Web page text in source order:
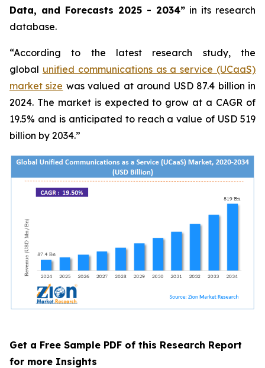
Data, and Forecasts 2025 - 2034” in its research
database.
“According to the latest research study, the
global unified communications as a service (UCaaS)
market size was valued at around USD 87.4 billion in
2024. The market is expected to grow at a CAGR of
19.5% and is anticipated to reach a value of USD 519
billion by 2034.”
Get a Free Sample PDF of this Research Report
for more Insights